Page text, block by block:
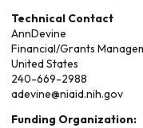
Technical Contact
AnnDevine
Financial/Grants
United States
240-669-2988
adevine@niaid.nih.gov
Funding Organization: